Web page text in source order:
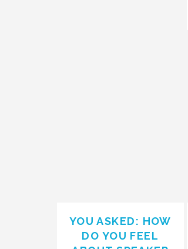
YOU ASKED: HOW
DO YOU FEEL